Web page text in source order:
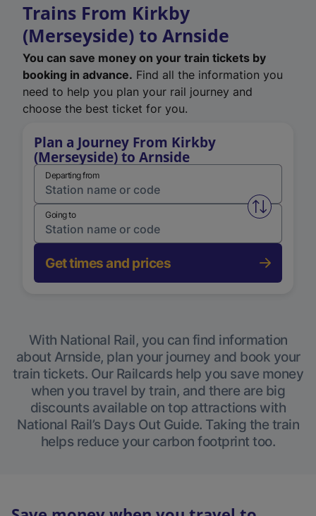
Trains From Kirkby
(Merseyside) to Arnside
You can save money on your train tickets by
booking in advance. Find all the information you
need to help you plan your rail journey and
choose the best ticket for you.
Plan a Journey From Kirkby
(Merseyside) to Arnside
Departing from
Swap
Going to
Get times and prices
With National Rail, you can find information
about Arnside, plan your journey and book your
train tickets. Our Railcards help you save money
when you travel by train, and there are big
discounts available on top attractions with
National Rail’s Days Out Guide. Taking the train
helps reduce your carbon footprint too.